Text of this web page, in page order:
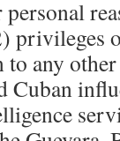
privileges
any